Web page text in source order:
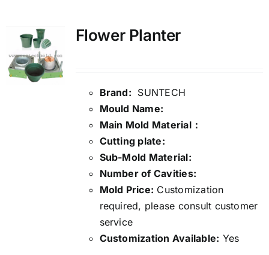
Media
Contact us
Flower Planter
Brand: SUNTECH
Mould Name:
Main Mold Material：
Cutting plate:
Sub-Mold Material:
Number of Cavities:
Mold Price: Customization
required, please consult customer
service
Customization Available: Yes